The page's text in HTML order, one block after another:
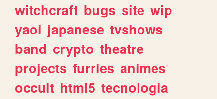
witchcraft bugs site wip
yaoi japanese tvshows
band crypto theatre
projects furries animes
occult html5 tecnologia